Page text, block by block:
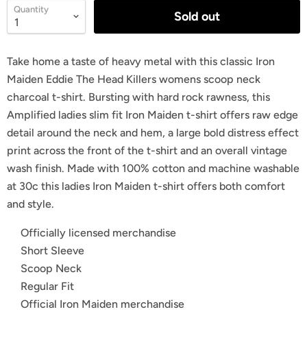
Quantity Sold out
Take home a taste of heavy metal with this classic Iron
Maiden Eddie The Head Killers womens scoop neck
charcoal t-shirt. Bursting with hard rock rawness, this
Amplified ladies slim fit Iron Maiden t-shirt offers raw edge
detail around the neck and hem, a large bold distress effect
print across the front of the t-shirt and an overall vintage
wash finish. Made with 100% cotton and machine washable
at 30c this ladies Iron Maiden t-shirt offers both comfort
and style.
Officially licensed merchandise
Short Sleeve
Scoop Neck
Regular Fit
Official Iron Maiden merchandise